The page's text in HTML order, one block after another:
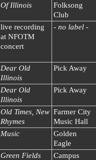
Of Illinois
Folksong
Club
live recording
at NFOTM
concert
- no label -
Dear Old
Illinois
Pick Away
Dear Old
Illinois
Pick Away
Old Times, New
Rhymes
Farmer City
Music Hall
Music
Golden
Eagle
Green Fields
Campus